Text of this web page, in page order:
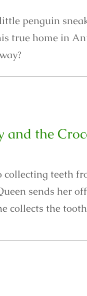
penguin
true home in
and the
collecting teeth
sends her
collects the